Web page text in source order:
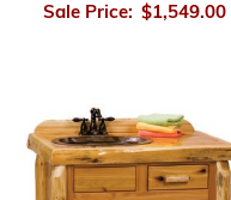
Sale Price: $1,549.00